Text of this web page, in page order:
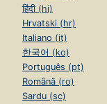
हिंदी (hi)
Hrvatski (hr)
Italiano (it)
한국어 (ko)
Português (pt)
Română (ro)
Sardu (sc)